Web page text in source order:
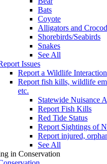
Bats
Coyote
Alligators and
Shorebirds/Seabirds
Snakes
See All
Issues
Report a Wildlife Interaction
Report fish kills, wildlife
etc.
Statewide Nuisance
Report Fish Kills
Red Tide Status
Report Sightings of
Report injured,
See All
in Conservation